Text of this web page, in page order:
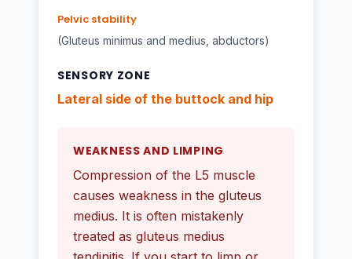
Pelvic stability
(Gluteus minimus and medius, abductors)
SENSORY ZONE
Lateral side of the buttock and hip
WEAKNESS AND LIMPING
Compression of the L5 muscle
causes weakness in the gluteus
medius. It is often mistakenly
treated as gluteus medius